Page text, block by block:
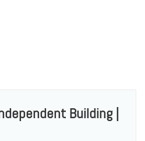
Building |